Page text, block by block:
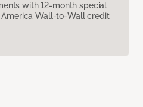
with 12-month special
Wall-to-Wall credit